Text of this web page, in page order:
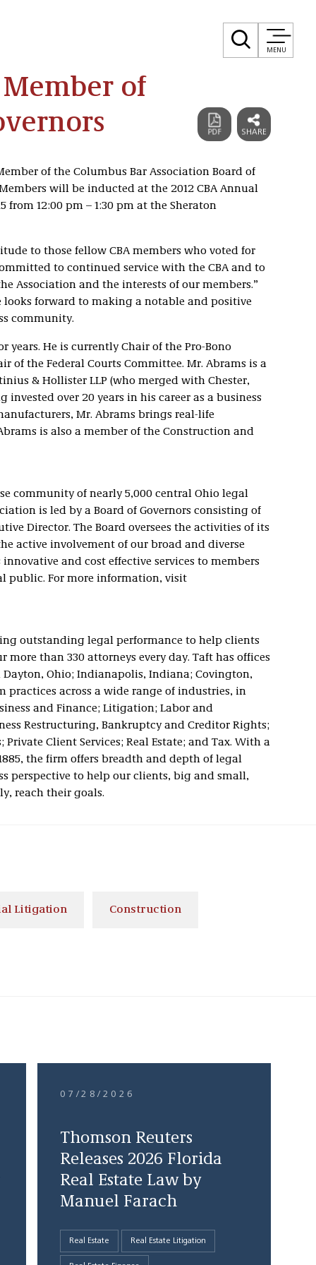
MENU
of
of the Columbus Bar Association Board of
will be inducted at the 2012 CBA Annual
from 12:00 pm – 1:30 pm at the Sheraton
to those fellow CBA members who voted for
to continued service with the CBA and to
Association and the interests of our members.”
looks forward to making a notable and positive
community.
years. He is currently Chair of the Pro-Bono
of the Federal Courts Committee. Mr. Abrams is a
& Hollister LLP (who merged with Chester,
invested over 20 years in his career as a business
Mr. Abrams brings real-life
is also a member of the Construction and
community of nearly 5,000 central Ohio legal
is led by a Board of Governors consisting of
Director. The Board oversees the activities of its
active involvement of our broad and diverse
and cost effective services to members
public. For more information, visit
outstanding legal performance to help clients
than 330 attorneys every day. Taft has offices
Ohio; Indianapolis, Indiana; Covington,
practices across a wide range of industries, in
and Finance; Litigation; Labor and
Restructuring, Bankruptcy and Creditor Rights;
Client Services; Real Estate; and Tax. With a
the firm offers breadth and depth of legal
perspective to help our clients, big and small,
reach their goals.
Litigation Construction
07/28/2026
Thomson Reuters
Releases 2026 Florida
Real Estate Law by
Manuel Farach
Real Estate Real Estate Litigation